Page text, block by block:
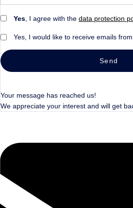
Yes , I agree with the data protection
Yes, I would like to receive emails
Send
Your message has reached us!
We appreciate your interest and will get